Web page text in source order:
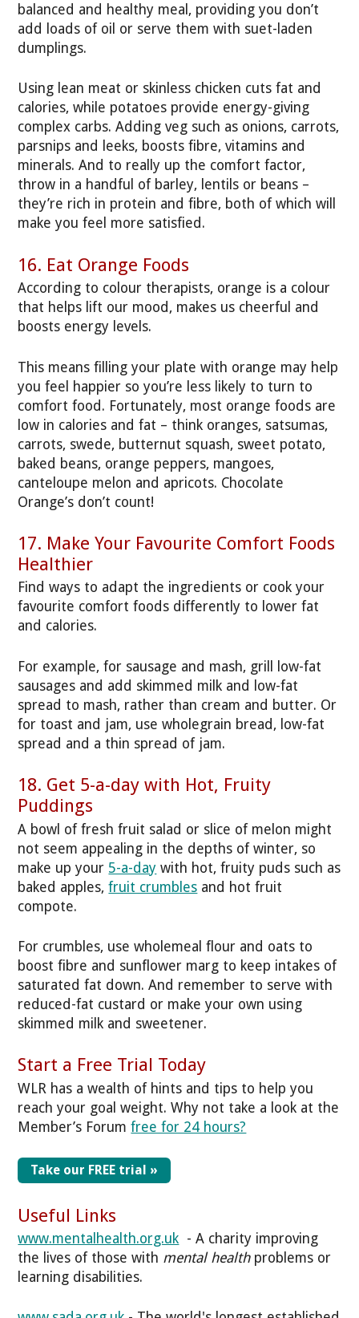
balanced and healthy meal, providing you don’t
add loads of oil or serve them with suet-laden
dumplings.
Using lean meat or skinless chicken cuts fat and
calories, while potatoes provide energy-giving
complex carbs. Adding veg such as onions, carrots,
parsnips and leeks, boosts fibre, vitamins and
minerals. And to really up the comfort factor,
throw in a handful of barley, lentils or beans –
they’re rich in protein and fibre, both of which will
make you feel more satisfied.
16. Eat Orange Foods
According to colour therapists, orange is a colour
that helps lift our mood, makes us cheerful and
boosts energy levels.
This means filling your plate with orange may help
you feel happier so you’re less likely to turn to
comfort food. Fortunately, most orange foods are
low in calories and fat – think oranges, satsumas,
carrots, swede, butternut squash, sweet potato,
baked beans, orange peppers, mangoes,
canteloupe melon and apricots. Chocolate
Orange’s don’t count!
17. Make Your Favourite Comfort Foods
Healthier
Find ways to adapt the ingredients or cook your
favourite comfort foods differently to lower fat
and calories.
For example, for sausage and mash, grill low-fat
sausages and add skimmed milk and low-fat
spread to mash, rather than cream and butter. Or
for toast and jam, use wholegrain bread, low-fat
spread and a thin spread of jam.
18. Get 5-a-day with Hot, Fruity
Puddings
A bowl of fresh fruit salad or slice of melon might
not seem appealing in the depths of winter, so
make up your 5-a-day with hot, fruity puds such as
baked apples,fruit crumbles and hot fruit
compote.
For crumbles, use wholemeal flour and oats to
boost fibre and sunflower marg to keep intakes of
saturated fat down. And remember to serve with
reduced-fat custard or make your own using
skimmed milk and sweetener.
Start a Free Trial Today
WLR has a wealth of hints and tips to help you
reach your goal weight. Why not take a look at the
Member’s Forumfree for 24 hours?
Take our FREE trial »
Useful Links
www.mentalhealth.org.uk - A charity improving
the lives of those with mental healthproblems or
learning disabilities.